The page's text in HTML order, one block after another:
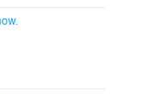
it creates a